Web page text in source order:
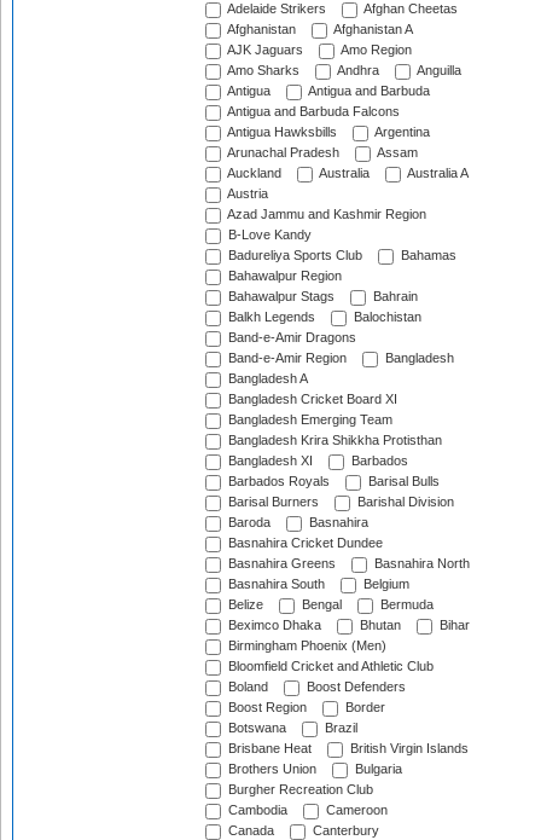
Adelaide Strikers
Afghan Cheetas
Afghanistan
Afghanistan A
AJK Jaguars
Amo Region
Amo Sharks
Andhra
Anguilla
Antigua
Antigua and Barbuda
Antigua and Barbuda Falcons
Antigua Hawksbills
Argentina
Arunachal Pradesh
Assam
Auckland
Australia
Australia A
Austria
Azad Jammu and Kashmir Region
B-Love Kandy
Badureliya Sports Club
Bahamas
Bahawalpur Region
Bahawalpur Stags
Bahrain
Balkh Legends
Balochistan
Band-e-Amir Dragons
Band-e-Amir Region
Bangladesh
Bangladesh A
Bangladesh Cricket Board XI
Bangladesh Emerging Team
Bangladesh Krira Shikkha Protisthan
Bangladesh XI
Barbados
Barbados Royals
Barisal Bulls
Barisal Burners
Barishal Division
Baroda
Basnahira
Basnahira Cricket Dundee
Basnahira Greens
Basnahira North
Basnahira South
Belgium
Belize
Bengal
Bermuda
Beximco Dhaka
Bhutan
Bihar
Birmingham Phoenix (Men)
Bloomfield Cricket and Athletic Club
Boland
Boost Defenders
Boost Region
Border
Botswana
Brazil
Brisbane Heat
British Virgin Islands
Brothers Union
Bulgaria
Burgher Recreation Club
Cambodia
Cameroon
Canada
Canterbury